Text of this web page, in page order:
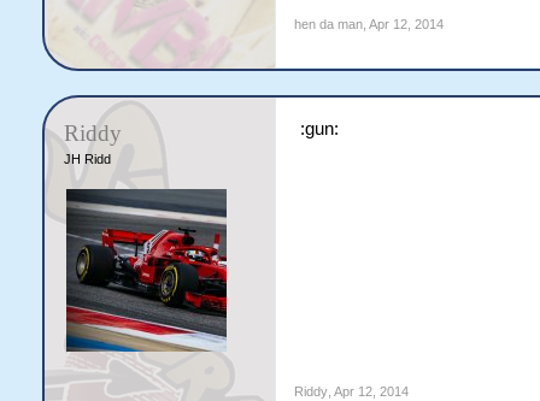
hen da man, Apr 12, 2014
Riddy
JH Ridd
:gun:
Riddy, Apr 12, 2014